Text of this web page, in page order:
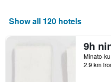
Show all 120 hotels
2.9 km